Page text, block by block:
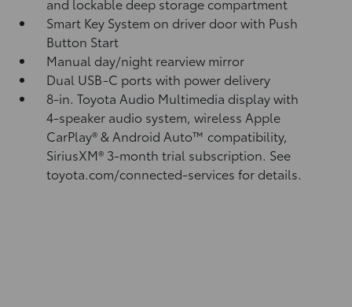
Smart Key System on driver door with Push
Button Start
Manual day/night rearview mirror
Dual USB-C portswith power delivery
8-in. Toyota Audio Multimedia display with
4-speaker audio system, wireless Apple
CarPlay®& Android Auto™ compatibility,
SiriusXM® 3-month trial subscription. See
toyota.com/connected-services for details.